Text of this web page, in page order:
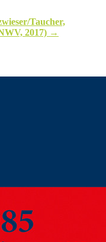
Taucher,
2017)